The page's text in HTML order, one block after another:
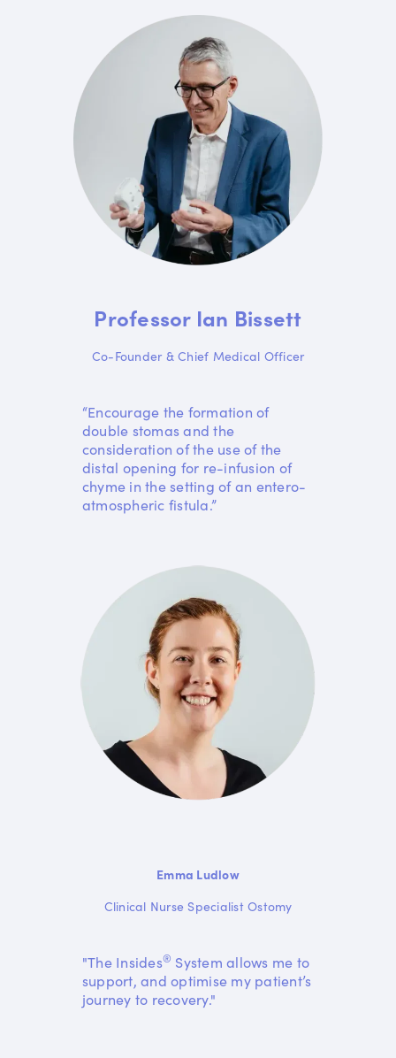
Professor Ian Bissett
Co-Founder & Chief Medical Officer
“Encourage the formation of
double stomas and the
consideration of the use of the
distal opening for re-infusion of
chyme in the setting of an entero-
atmospheric fistula.”
Emma Ludlow
Clinical Nurse Specialist Ostomy
"The Insides® System allows me to
support, and optimise my patient’s
journey to recovery."